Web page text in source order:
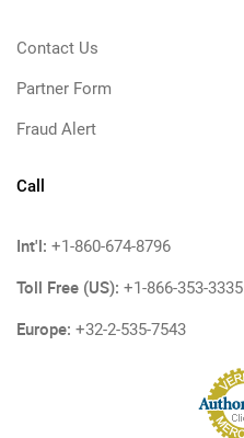
Contact Us
Partner Form
Fraud Alert
Call
Int'l: +1-860-674-8796
Toll Free (US): +1-866-353-3335
Europe: +32-2-535-7543